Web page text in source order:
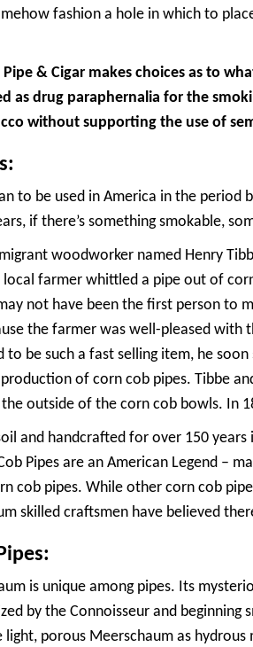
fashion a hole in which to
Pipe & Cigar makes choices as to
as drug paraphernalia for the
without supporting the use of
to be used in America in the
if there’s something smokable,
woodworker named Henry
local farmer whittled a pipe out of
not have been the first person to
the farmer was well-pleased with
to be such a fast selling item, he
of corn cob pipes. Tibbe
outside of the corn cob bowls. In
and handcrafted for over 150
Pipes are an American Legend –
cob pipes. While other corn cob
skilled craftsmen have believed
is unique among pipes. Its
by the Connoisseur and
porous Meerschaum as